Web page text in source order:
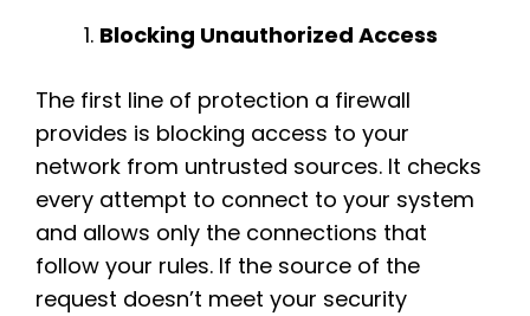
Blocking Unauthorized Access
The first line of protection a firewall
provides is blocking access to your
network from untrusted sources. It checks
every attempt to connect to your system
and allows only the connections that
follow your rules. If the source of the
request doesn’t meet your security